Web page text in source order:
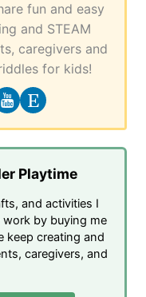
fun and easy
and STEAM
caregivers and
for kids!
Playtime
and activities I
by buying me
keep creating and
caregivers, and